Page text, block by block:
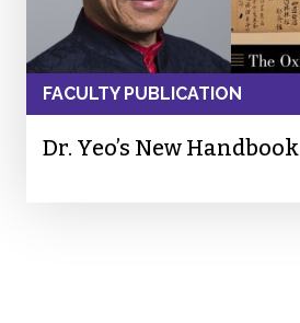
FACULTY PUBLICATION
Dr. Yeo’s New Handbook